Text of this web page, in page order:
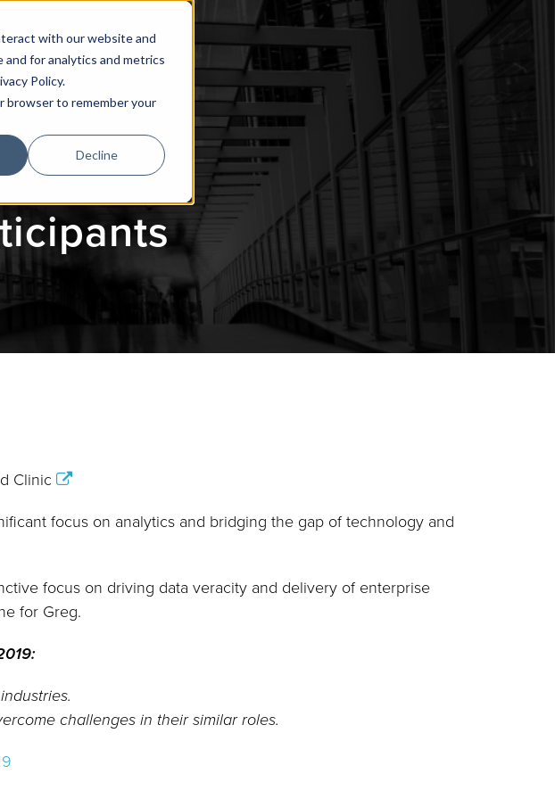
with our website and
for analytics and metrics
Policy.
browser to remember your
Decline
Clinic
focus on analytics and bridging the gap of technology and
focus on driving data veracity and delivery of enterprise
for Greg.
challenges in their similar roles.